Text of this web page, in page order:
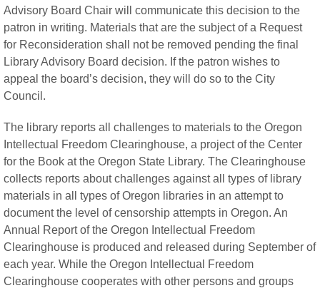
Advisory Board Chair will communicate this decision to the
patron in writing. Materials that are the subject of a Request
for Reconsideration shall not be removed pending the final
Library Advisory Board decision. If the patron wishes to
appeal the board’s decision, they will do so to the City
Council.
The library reports all challenges to materials to the Oregon
Intellectual Freedom Clearinghouse, a project of the Center
for the Book at the Oregon State Library. The Clearinghouse
collects reports about challenges against all types of library
materials in all types of Oregon libraries in an attempt to
document the level of censorship attempts in Oregon. An
Annual Report of the Oregon Intellectual Freedom
Clearinghouse is produced and released during September of
each year. While the Oregon Intellectual Freedom
Clearinghouse cooperates with other persons and groups